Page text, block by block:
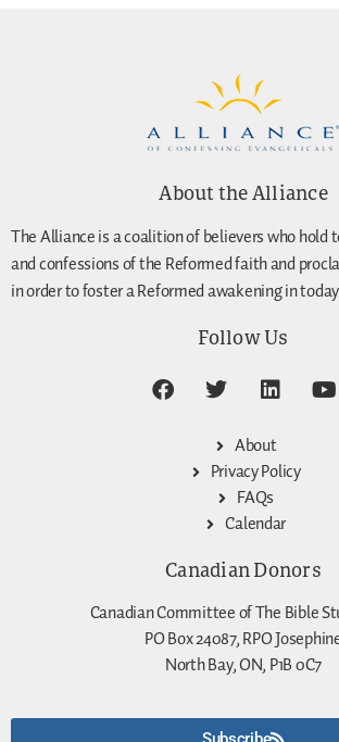
About the Alliance
The Alliance is a coalition of believers who hold
and confessions of the Reformed faith and
in order to foster a Reformed awakening in
Follow Us
About
Privacy Policy
FAQs
Calendar
Canadian Donors
Canadian Committee of The Bible
PO Box 24087, RPO
North Bay, ON, P1B 0C7